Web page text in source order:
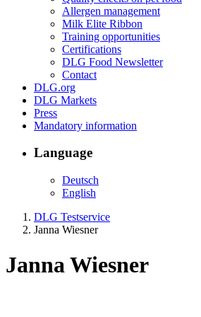
Allergen management
Milk Elite Ribbon
Training opportunities
Certifications
DLG Food Newsletter
Contact
DLG.org
DLG Markets
Press
Mandatory information
Language
Deutsch
English
DLG Testservice
Janna Wiesner
Janna Wiesner